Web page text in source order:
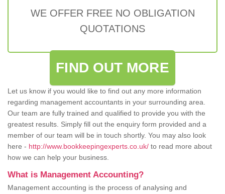
WE OFFER FREE NO OBLIGATION
QUOTATIONS
FIND OUT MORE
Let us know if you would like to find out any more information
regarding management accountants in your surrounding area.
Our team are fully trained and qualified to provide you with the
greatest results. Simply fill out the enquiry form provided and a
member of our team will be in touch shortly. You may also look
here - http://www.bookkeepingexperts.co.uk/ to read more about
how we can help your business.
What is Management Accounting?
Management accounting is the process of analysing and